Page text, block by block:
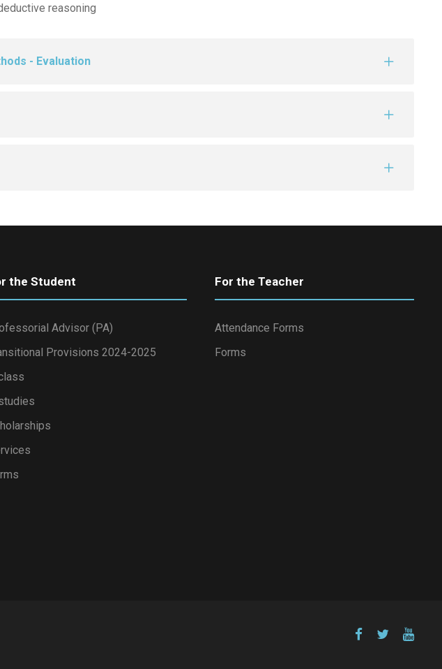
reasoning
- Evaluation
the Student
Advisor (PA)
Provisions 2024-2025
For the Teacher
Attendance Forms
Forms